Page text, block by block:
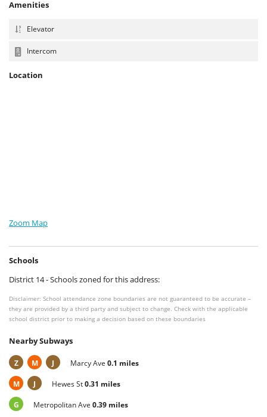
Amenities
Elevator
Intercom
Location
Zoom Map
Schools
District 14 - Schools zoned for this address:
Disclaimer: School attendance zone boundaries are not guaranteed to be accurate –
they are provided by a third party and subject to change. Check with the applicable
school district prior to making a decision based on these boundaries
Nearby Subways
Z M J Marcy Ave 0.1 miles
M J Hewes St0.31 miles
G Metropolitan Ave 0.39 miles